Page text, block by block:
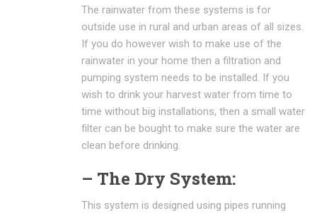
The rainwater from these systems is for
outside use in rural and urban areas of all sizes.
If you do however wish to make use of the
rainwater in your home then a filtration and
pumping system needs to be installed. If you
wish to drink your harvest water from time to
time without big installations, then a small water
filter can be bought to make sure the water are
clean before drinking.
– The Dry System:
This system is designed using pipes running